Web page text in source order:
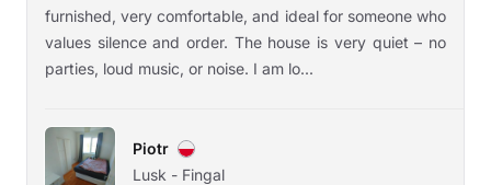
furnished, very comfortable, and ideal for someone who
values silence and order. The house is very quiet – no
parties, loud music, or noise. I am lo...
Piotr
Lusk - Fingal